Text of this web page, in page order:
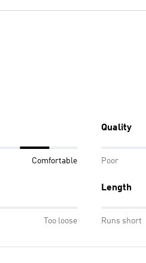
Comfortable
Quality
Poor
Too loose
Length
Runs short